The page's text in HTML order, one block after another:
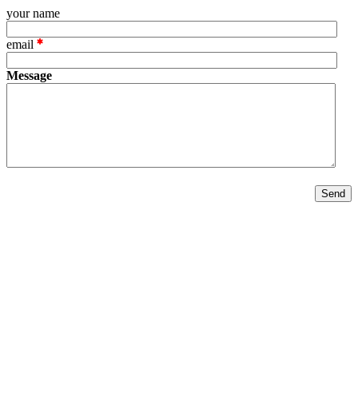
your name
email
Message
Send